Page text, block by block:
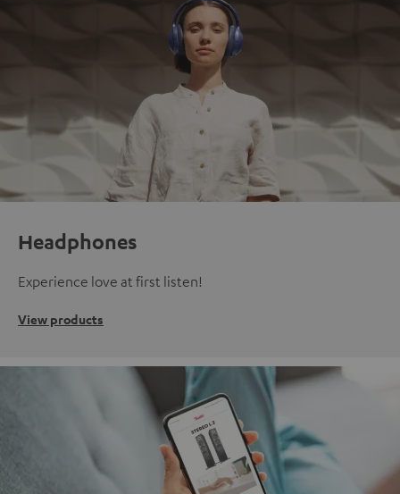
Headphones
Experience love at first listen!
View products